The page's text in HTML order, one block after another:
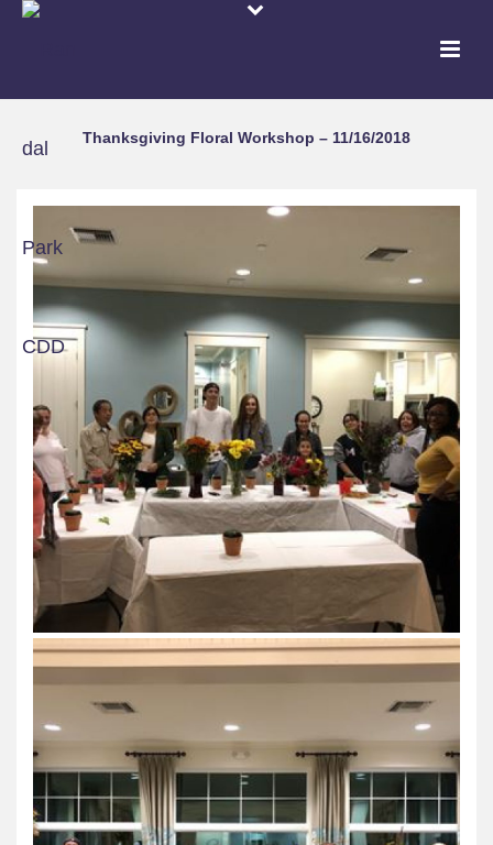
Thanksgiving Floral Workshop – 11/16/2018